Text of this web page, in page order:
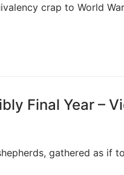
crap to World
Final Year –
gathered as if